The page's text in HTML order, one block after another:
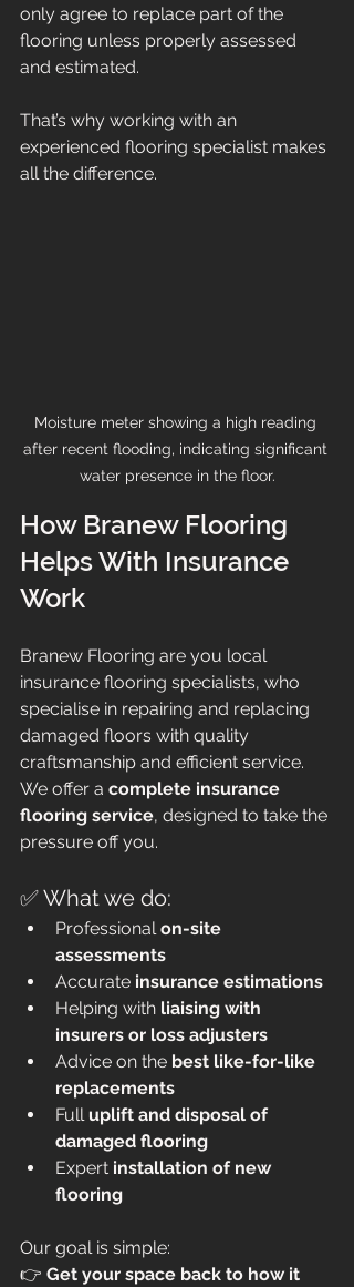
only agree to replace part of the
flooring unless properly assessed
and estimated.
That’s why working with an
experienced flooring specialist makes
all the difference.
Moisture meter showing a high reading
after recent flooding, indicating significant
water presence in the floor.
How Branew Flooring
Helps With Insurance
Work
Branew Flooring are you local
insurance flooring specialists, who
specialise in repairing and replacing
damaged floors with quality
craftsmanship and efficient service.
We offer a complete insurance
flooring service, designed to take the
pressure off you.
✅ What we do:
Professional on-site
assessments
Accurate insurance estimations
Helping with liaising with
insurers or loss adjusters
Advice on the best like-for-like
replacements
Full uplift and disposal of
damaged flooring
Expert installation of new
flooring
Our goal is simple:
👉 Get your space back to how it